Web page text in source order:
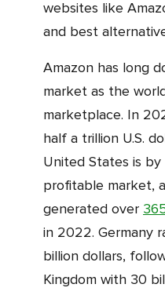
websites like
and best
Amazon has long dominated the e-commerce
market as the
marketplace. In
half a trillion U.S.
United States is by
profitable market,
generated over
in 2022. Germany
billion dollars,
Kingdom with 30